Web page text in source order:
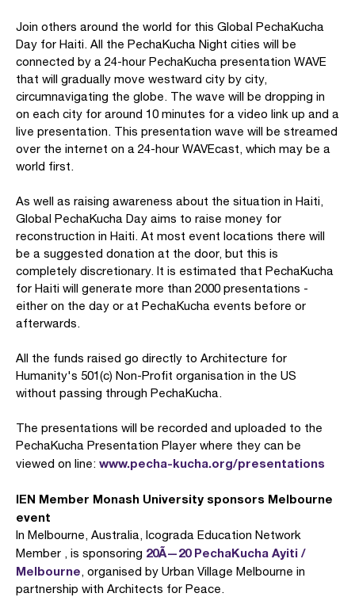
Join others around the world for this Global PechaKucha
Day for Haiti. All the PechaKucha Night cities will be
connected by a 24-hour PechaKucha presentation WAVE
that will gradually move westward city by city,
circumnavigating the globe. The wave will be dropping in
on each city for around 10 minutes for a video link up and a
live presentation. This presentation wave will be streamed
over the internet on a 24-hour WAVEcast, which may be a
world first.
As well as raising awareness about the situation in Haiti,
Global PechaKucha Day aims to raise money for
reconstruction in Haiti. At most event locations there will
be a suggested donation at the door, but this is
completely discretionary. It is estimated that PechaKucha
for Haiti will generate more than 2000 presentations -
either on the day or at PechaKucha events before or
afterwards.
All the funds raised go directly to Architecture for
Humanity's 501(c) Non-Profit organisation in the US
without passing through PechaKucha.
The presentations will be recorded and uploaded to the
PechaKucha Presentation Player where they can be
viewed on line: www.pecha-kucha.org/presentations
IEN Member Monash University sponsors Melbourne
event
In Melbourne, Australia, Icograda Education Network
Member , is sponsoring 20Ã—20 PechaKucha Ayiti /
Melbourne, organised by Urban Village Melbourne in
partnership with Architects for Peace.